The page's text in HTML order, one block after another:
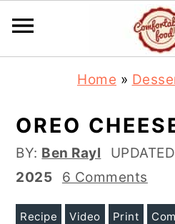
Home »
OREO
BY: Ben Rayl
2025
6 Comments
Recipe Video Print